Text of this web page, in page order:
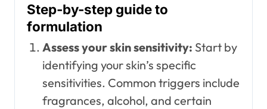
Step-by-step guide to
formulation
Assess your skin sensitivity: Start by
identifying your skin’s specific
sensitivities. Common triggers include
fragrances, alcohol, and certain